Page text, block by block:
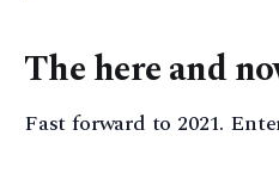
The here and
Fast forward to 2021.